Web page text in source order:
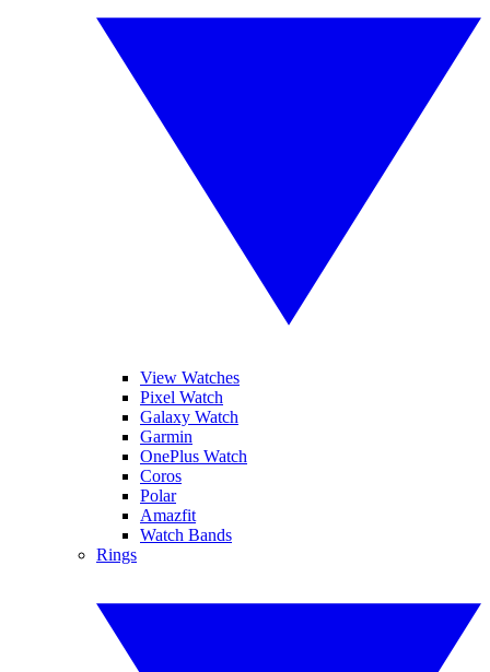
View Watches
Pixel Watch
Galaxy Watch
Garmin
OnePlus Watch
Coros
Polar
Amazfit
Watch Bands
Rings